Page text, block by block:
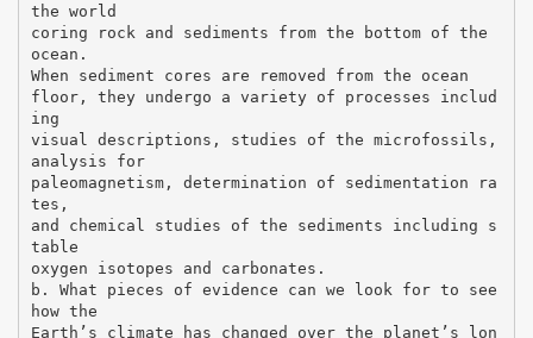
the world
coring rock and sediments from the bottom of the
ocean.
When sediment cores are removed from the ocean
floor, they undergo a variety of processes includ
ing
visual descriptions, studies of the microfossils,
analysis for
paleomagnetism, determination of sedimentation ra
tes,
and chemical studies of the sediments including s
table
oxygen isotopes and carbonates.
b. What pieces of evidence can we look for to see
how the
Earth’s climate has changed over the planet’s lon